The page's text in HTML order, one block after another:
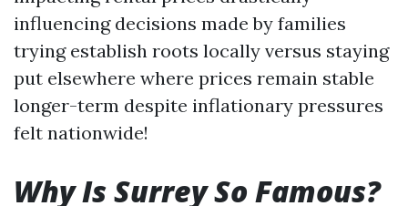
influencing decisions made by families
trying establish roots locally versus staying
put elsewhere where prices remain stable
longer-term despite inflationary pressures
felt nationwide!
Why Is Surrey So Famous?